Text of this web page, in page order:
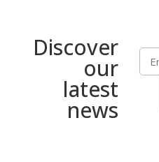
Discover
our
latest
news